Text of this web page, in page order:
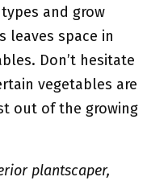
and grow
leaves space in
Don’t hesitate
vegetables are
out of the growing
plantscaper,